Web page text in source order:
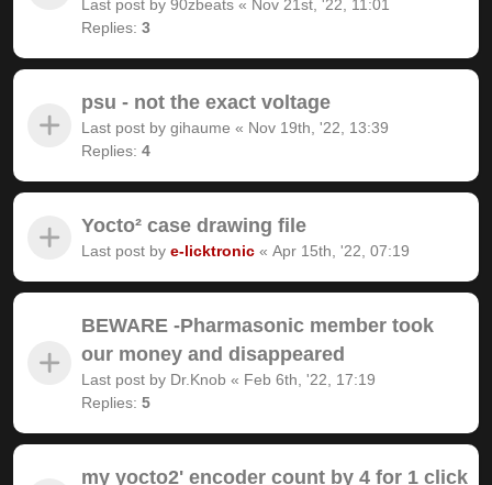
Last post by 90zbeats « Nov 21st, '22, 11:01
Replies: 3
psu - not the exact voltage
Last post by gihaume « Nov 19th, '22, 13:39
Replies: 4
Yocto² case drawing file
Last post by e-licktronic « Apr 15th, '22, 07:19
BEWARE -Pharmasonic member took
our money and disappeared
Last post by Dr.Knob « Feb 6th, '22, 17:19
Replies: 5
my yocto2' encoder count by 4 for 1 click